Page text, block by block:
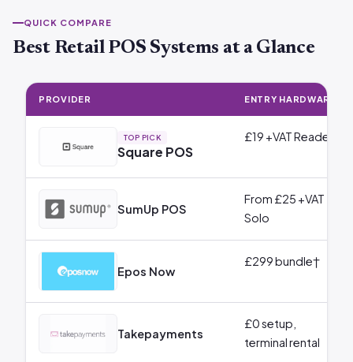
QUICK COMPARE
Best Retail POS Systems at a Glance
PROVIDER ENTRY HARDWARE
TOP PICK
Square POS
£19 +VAT Reader
SumUp POS
From £25 +VAT
Solo
Epos Now
£299 bundle†
Takepayments
£0 setup,
terminal rental